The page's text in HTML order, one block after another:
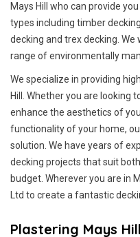
Mays Hill who can provide
types including timber
decking and trex decking.
range of environmentally
We specialize in providing
Hill. Whether you are looking
enhance the aesthetics of
functionality of your home,
solution. We have years of
decking projects that suit
budget. Wherever you are in
Ltd to create a fantastic
Plastering Mays Hill